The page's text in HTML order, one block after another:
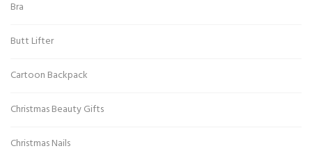
Bra
Butt Lifter
Cartoon Backpack
Christmas Beauty Gifts
Christmas Nails